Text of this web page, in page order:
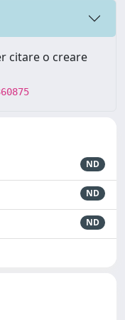
citare o creare
ND
ND
ND